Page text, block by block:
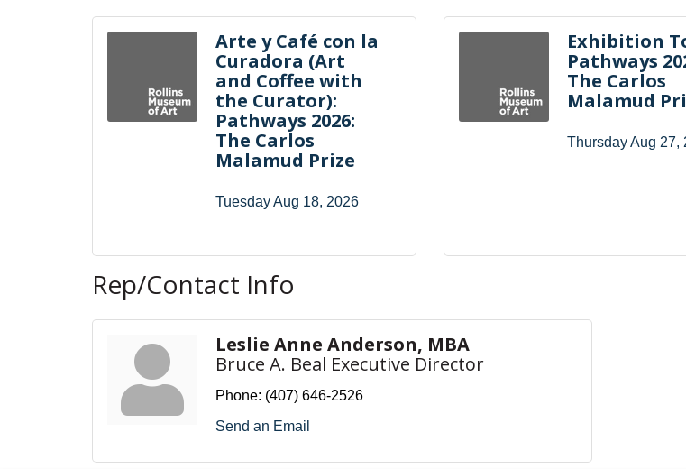
Arte y Café con la
Curadora (Art
and Coffee with
the Curator):
Pathways 2026:
The Carlos
Malamud Prize
Tuesday Aug 18, 2026
Exhibition
Pathways
The Carlos
Malamud
Thursday Aug 27,
Rep/Contact Info
Leslie Anne Anderson, MBA
Bruce A. Beal Executive Director
Phone: (407) 646-2526
Send an Email